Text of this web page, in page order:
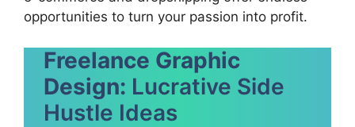
opportunities to turn your passion into profit.
Freelance Graphic
Design: Lucrative Side
Hustle Ideas